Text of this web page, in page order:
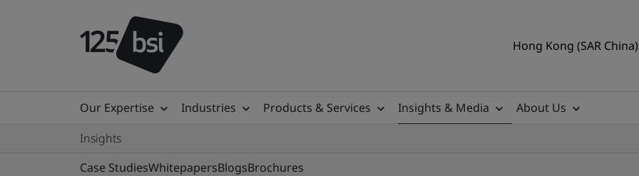
Hong Kong (SAR
Our Expertise Industries Products & Services Insights & Media
About Us
Insights
Case StudiesWhitepapersBlogsBrochures